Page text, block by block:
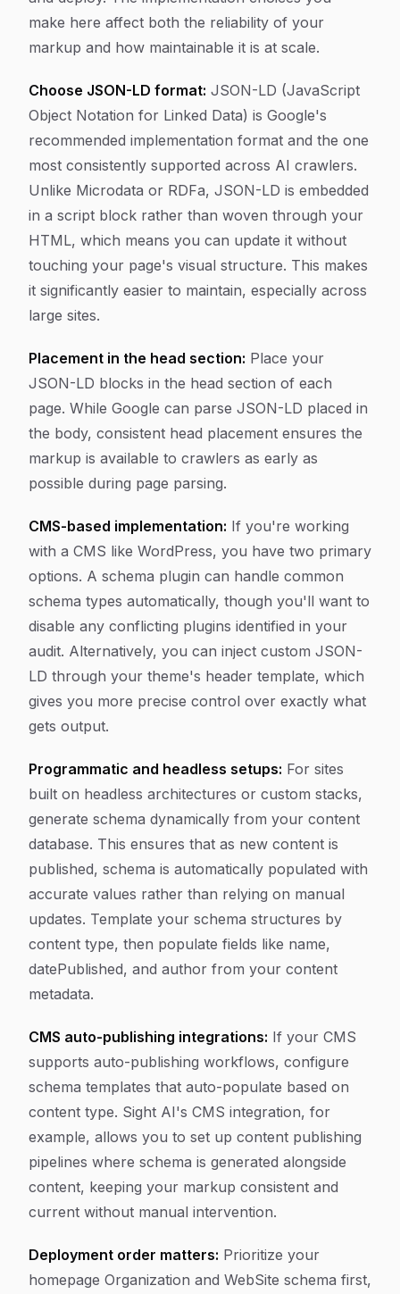
make here affect both the reliability of your
markup and how maintainable it is at scale.
Choose JSON-LD format: JSON-LD (JavaScript
Object Notation for Linked Data) is Google's
recommended implementation format and the one
most consistently supported across AI crawlers.
Unlike Microdata or RDFa, JSON-LD is embedded
in a script block rather than woven through your
HTML, which means you can update it without
touching your page's visual structure. This makes
it significantly easier to maintain, especially across
large sites.
Placement in the head section: Place your
JSON-LD blocks in the head section of each
page. While Google can parse JSON-LD placed in
the body, consistent head placement ensures the
markup is available to crawlers as early as
possible during page parsing.
CMS-based implementation: If you're working
with a CMS like WordPress, you have two primary
options. A schema plugin can handle common
schema types automatically, though you'll want to
disable any conflicting plugins identified in your
audit. Alternatively, you can inject custom JSON-
LD through your theme's header template, which
gives you more precise control over exactly what
gets output.
Programmatic and headless setups: For sites
built on headless architectures or custom stacks,
generate schema dynamically from your content
database. This ensures that as new content is
published, schema is automatically populated with
accurate values rather than relying on manual
updates. Template your schema structures by
content type, then populate fields like name,
datePublished, and author from your content
metadata.
CMS auto-publishing integrations: If your CMS
supports auto-publishing workflows, configure
schema templates that auto-populate based on
content type. Sight AI's CMS integration, for
example, allows you to set up content publishing
pipelines where schema is generated alongside
content, keeping your markup consistent and
current without manual intervention.
Deployment order matters: Prioritize your
homepage Organization and WebSite schema first,